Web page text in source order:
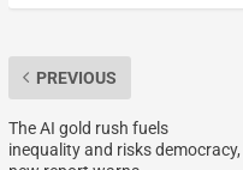
PREVIOUS
The AI gold rush fuels
inequality and risks democracy,